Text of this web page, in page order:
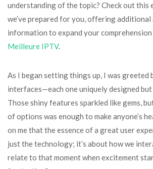
understanding of the topic? Check out this
we’ve prepared for you, offering
information to expand your
Meilleure IPTV.
As I began setting things up, I was greeted
interfaces—each one uniquely designed
Those shiny features sparkled like gems,
of options was enough to make anyone’s
on me that the essence of a great user
just the technology; it’s about how we
relate to that moment when excitement